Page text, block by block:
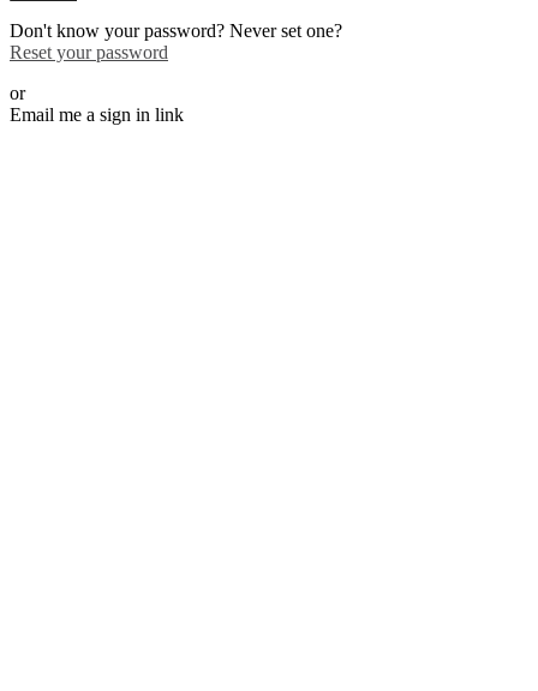
Don't know your password? Never set one?
Reset your password
or
Email me a sign in link